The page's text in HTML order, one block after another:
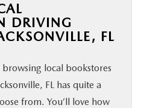
DRIVING
FL
browsing local bookstores
FL has quite a
from. You’ll love how